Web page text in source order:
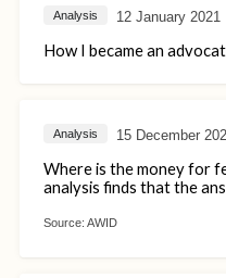
Analysis 12 January 2021
How I became an
Analysis 15 December
Where is the money for
analysis finds that the
Source: AWID